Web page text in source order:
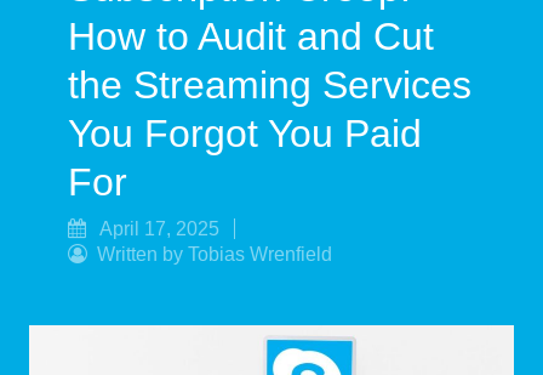
Retirement
How to Audit and Cut
the Streaming Services
You Forgot You Paid
For
April 17, 2025
Written by Tobias Wrenfield